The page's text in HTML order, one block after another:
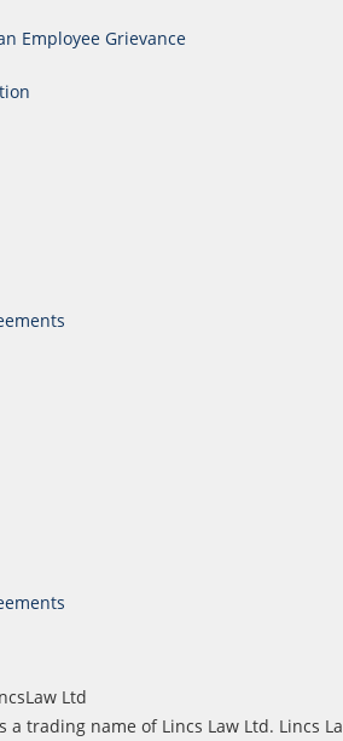
Employee Grievance
Ltd
a trading name of Lincs Law Ltd. Lincs